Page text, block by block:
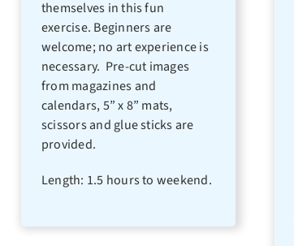
themselves in this fun
exercise. Beginners are
welcome; no art experience is
necessary. Pre-cut images
from magazines and
calendars, 5” x 8” mats,
scissors and glue sticks are
provided.
Length: 1.5 hours to weekend.